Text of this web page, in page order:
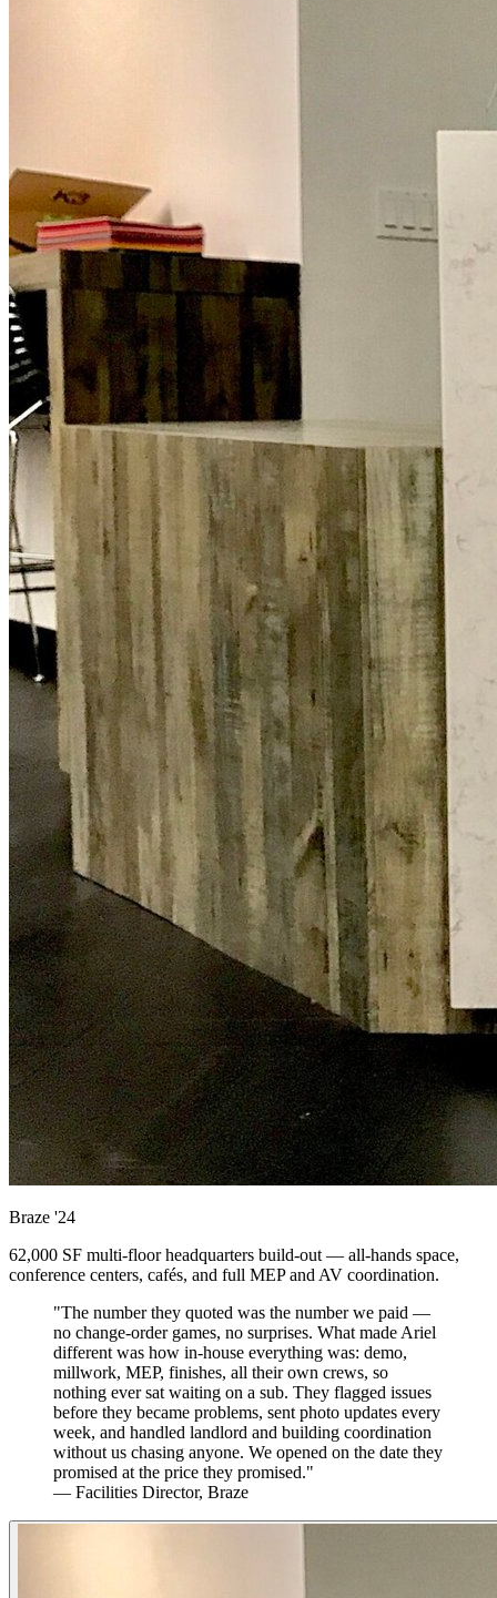
Braze '24
62,000 SF multi-floor headquarters build-out — all-hands space,
conference centers, cafés, and full MEP and AV coordination.
"The number they quoted was the number we paid —
no change-order games, no surprises. What made Ariel
different was how in-house everything was: demo,
millwork, MEP, finishes, all their own crews, so
nothing ever sat waiting on a sub. They flagged issues
before they became problems, sent photo updates every
week, and handled landlord and building coordination
without us chasing anyone. We opened on the date they
promised at the price they promised."
— Facilities Director, Braze